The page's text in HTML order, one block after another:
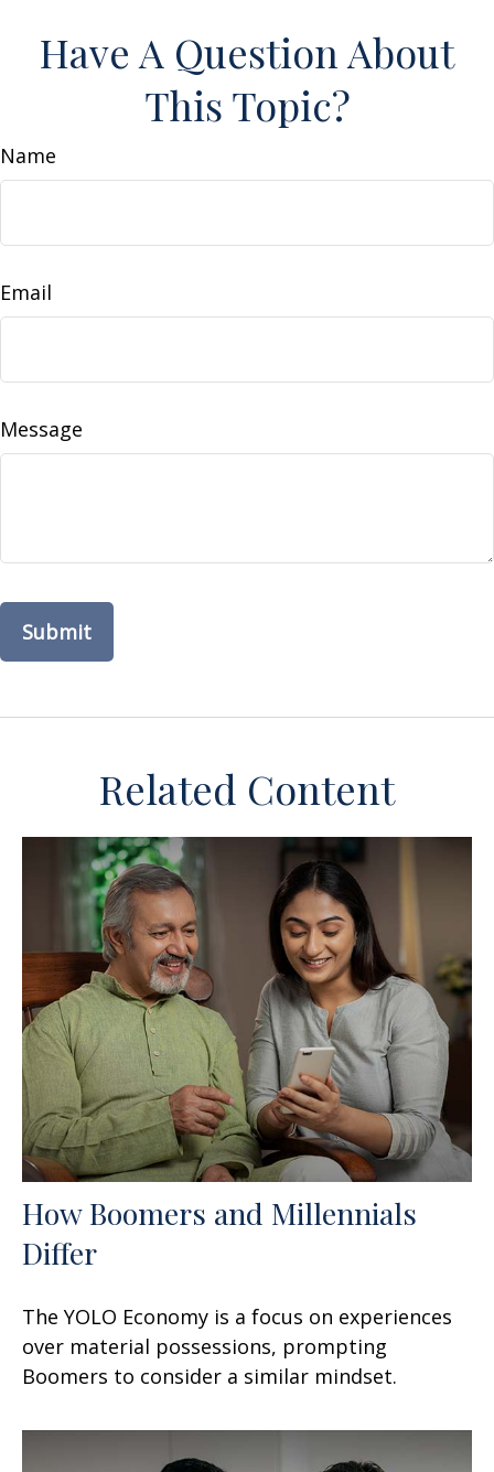
Have A Question About
This Topic?
Name
Email
Message
Related Content
How Boomers and Millennials
Differ
The YOLO Economy is a focus on experiences
over material possessions, prompting
Boomers to consider a similar mindset.